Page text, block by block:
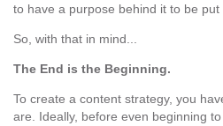
to have a purpose behind it to be put
So, with that in mind...
The End is the Beginning.
To create a content strategy, you
are. Ideally, before even beginning